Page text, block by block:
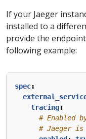
If your Jaeger
installed to a
provide the
following example:
spec:
tracing:
# Enabled
# Jaeger is